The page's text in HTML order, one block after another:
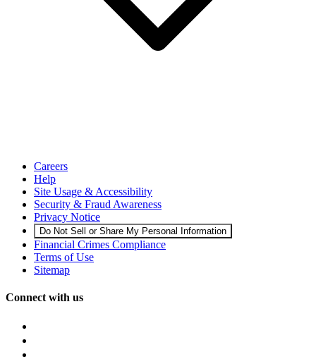
Careers
Help
Site Usage & Accessibility
Security & Fraud Awareness
Privacy Notice
Do Not Sell or Share My Personal Information
Financial Crimes Compliance
Terms of Use
Sitemap
Connect with us